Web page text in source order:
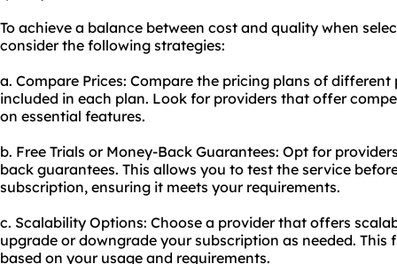
To achieve a balance between cost and quality when
consider the following strategies:
a. Compare Prices: Compare the pricing plans of
included in each plan. Look for providers that offer
on essential features.
b. Free Trials or Money-Back Guarantees: Opt for
back guarantees. This allows you to test the service
subscription, ensuring it meets your requirements.
c. Scalability Options: Choose a provider that offers
upgrade or downgrade your subscription as needed.
based on your usage and requirements.